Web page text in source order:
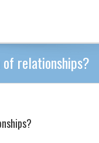
of relationships?